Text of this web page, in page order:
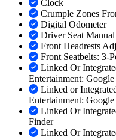
Clock
Crumple Zones
Digital Odometer
Driver Seat
Front Headrests
Front Seatbelts: 3-
Linked Or
Entertainment:
Linked or
Entertainment: Google
Linked Or
Finder
Linked Or